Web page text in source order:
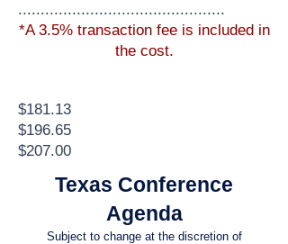
..............................................
*A 3.5% transaction fee is included in
the cost.
$181.13
$196.65
$207.00
Texas Conference
Agenda
Subject to change at the discretion of